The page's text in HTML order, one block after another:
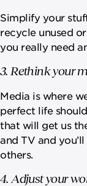
Simplify your
recycle unused
you really need
3. Rethink your
Media is where
perfect life
that will get us
and TV and
others.
4. Adjust your